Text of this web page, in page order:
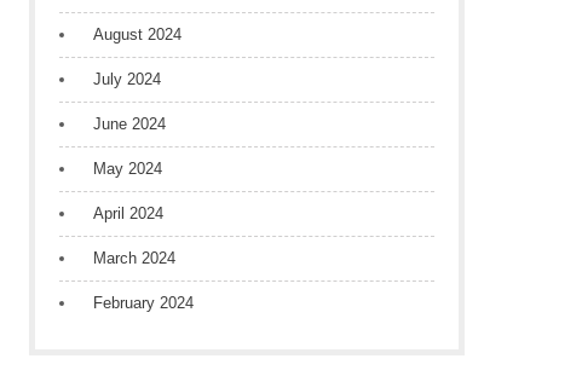
August 2024
July 2024
June 2024
May 2024
April 2024
March 2024
February 2024